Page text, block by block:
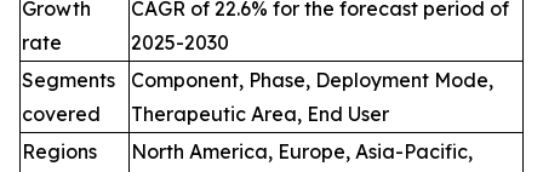
Growth
rate
CAGR of 22.6% for the forecast period of
2025-2030
Segments
covered
Component, Phase, Deployment Mode,
Therapeutic Area, End User
Regions
North America, Europe, Asia-Pacific,